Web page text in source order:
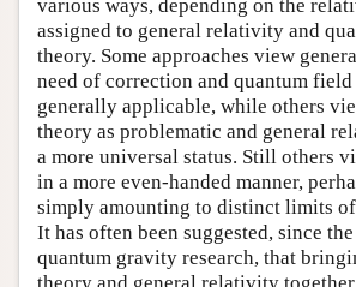
various ways, depending on the
assigned to general relativity and
theory. Some approaches view
need of correction and quantum field
generally applicable, while others
theory as problematic and general
a more universal status. Still others
in a more even-handed manner,
simply amounting to distinct limits of
It has often been suggested, since
quantum gravity research, that